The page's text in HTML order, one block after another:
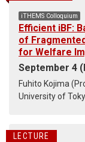
iTHEMS Colloquium
Efficient iBF:
of
for Welfare
September 4
Fuhito Kojima
University of
LECTURE